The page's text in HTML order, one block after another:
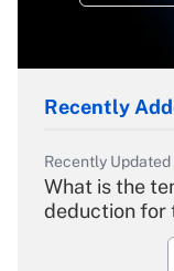
Recently
Recently Updated
What is the
deduction for